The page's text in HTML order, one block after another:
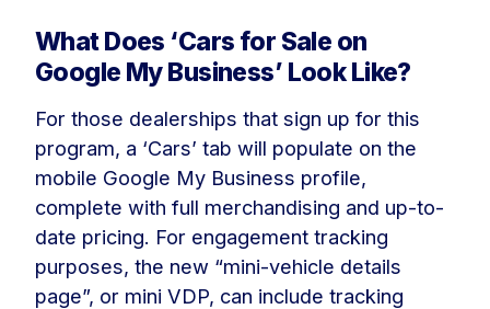
What Does ‘Cars for Sale on
Google My Business’ Look Like?
For those dealerships that sign up for this
program, a ‘Cars’ tab will populate on the
mobile Google My Business profile,
complete with full merchandising and up-to-
date pricing. For engagement tracking
purposes, the new “mini-vehicle details
page”, or mini VDP, can include tracking